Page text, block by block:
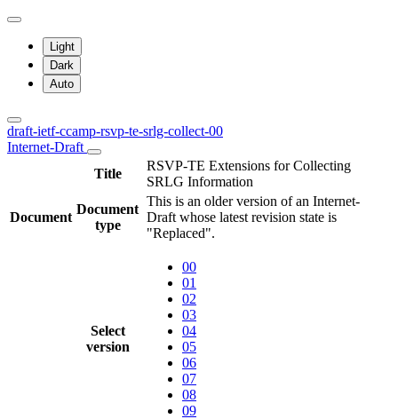
Light
Dark
Auto
draft-ietf-ccamp-rsvp-te-srlg-collect-00
Internet-Draft
Title
RSVP-TE Extensions for Collecting
SRLG Information
Document
Document
type
This is an older version of an Internet-
Draft whose latest revision state is
"Replaced".
Select
version
00
01
02
03
04
05
06
07
08
09